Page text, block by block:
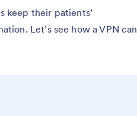
keep their patients’
Let’s see how a VPN can